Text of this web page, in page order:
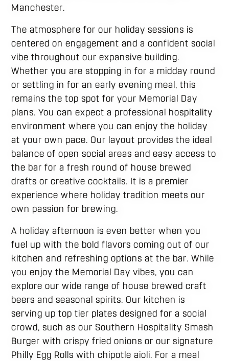
Manchester.
The atmosphere for our holiday sessions is
centered on engagement and a confident social
vibe throughout our expansive building.
Whether you are stopping in for a midday round
or settling in for an early evening meal, this
remains the top spot for your Memorial Day
plans. You can expect a professional hospitality
environment where you can enjoy the holiday
at your own pace. Our layout provides the ideal
balance of open social areas and easy access to
the bar for a fresh round of house brewed
drafts or creative cocktails. It is a premier
experience where holiday tradition meets our
own passion for brewing.
A holiday afternoon is even better when you
fuel up with the bold flavors coming out of our
kitchen and refreshing options at the bar. While
you enjoy the Memorial Day vibes, you can
explore our wide range of house brewed craft
beers and seasonal spirits. Our kitchen is
serving up top tier plates designed for a social
crowd, such as our Southern Hospitality Smash
Burger with crispy fried onions or our signature
Philly Egg Rolls with chipotle aioli. For a meal